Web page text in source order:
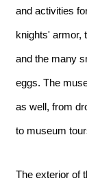
and activities
knights' armor,
and the many
eggs. The
as well, from
to museum
The exterior of